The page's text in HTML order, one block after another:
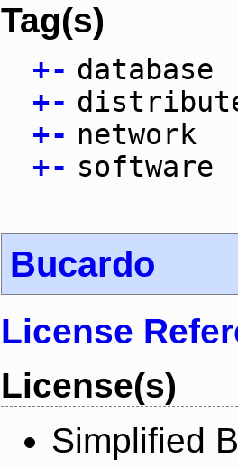
Tag(s)
+- database
+-
+- network
+- software
Bucardo
License
License(s)
Simplified